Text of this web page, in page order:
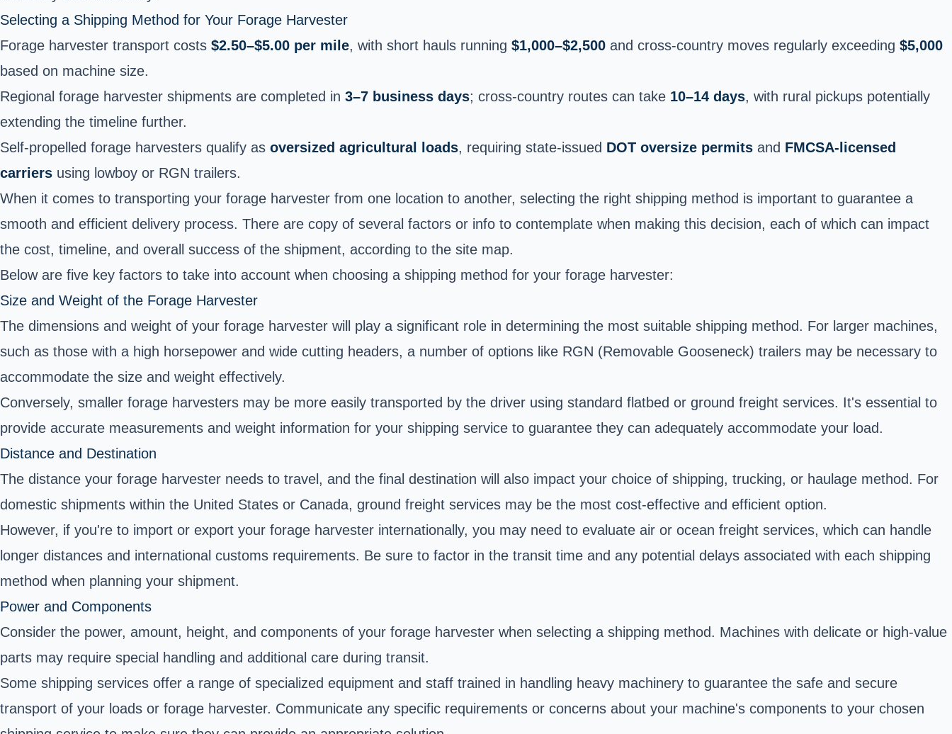
Selecting a Shipping Method for Your Forage Harvester
Forage harvester transport costs $2.50–$5.00 per mile, with short hauls running $1,000–$2,500 and cross-country moves regularly exceeding $5,000
based on machine size.
Regional forage harvester shipments are completed in 3–7 business days; cross-country routes can take 10–14 days, with rural pickups potentially
extending the timeline further.
Self-propelled forage harvesters qualify as oversized agricultural loads, requiring state-issued DOT oversize permits and FMCSA-licensed
carriers using lowboy or RGN trailers.
When it comes to transporting your forage harvester from one location to another, selecting the right shipping method is important to guarantee a
smooth and efficient delivery process. There are copy of several factors or info to contemplate when making this decision, each of which can impact
the cost, timeline, and overall success of the shipment, according to the site map.
Below are five key factors to take into account when choosing a shipping method for your forage harvester:
Size and Weight of the Forage Harvester
The dimensions and weight of your forage harvester will play a significant role in determining the most suitable shipping method. For larger machines,
such as those with a high horsepower and wide cutting headers, a number of options like RGN (Removable Gooseneck) trailers may be necessary to
accommodate the size and weight effectively.
Conversely, smaller forage harvesters may be more easily transported by the driver using standard flatbed or ground freight services. It's essential to
provide accurate measurements and weight information for your shipping service to guarantee they can adequately accommodate your load.
Distance and Destination
The distance your forage harvester needs to travel, and the final destination will also impact your choice of shipping, trucking, or haulage method. For
domestic shipments within the United States or Canada, ground freight services may be the most cost-effective and efficient option.
However, if you're to import or export your forage harvester internationally, you may need to evaluate air or ocean freight services, which can handle
longer distances and international customs requirements. Be sure to factor in the transit time and any potential delays associated with each shipping
method when planning your shipment.
Power and Components
Consider the power, amount, height, and components of your forage harvester when selecting a shipping method. Machines with delicate or high-value
parts may require special handling and additional care during transit.
Some shipping services offer a range of specialized equipment and staff trained in handling heavy machinery to guarantee the safe and secure
transport of your loads or forage harvester. Communicate any specific requirements or concerns about your machine's components to your chosen